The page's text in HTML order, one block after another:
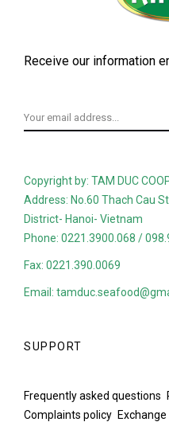
Receive our information
Copyright by: TAM DUC
Address: No.60 Thach Cau
District- Hanoi- Vietnam
Phone: 0221.3900.068 /
Fax: 0221.390.0069
Email:
SUPPORT
Frequently asked questions
Complaints policy